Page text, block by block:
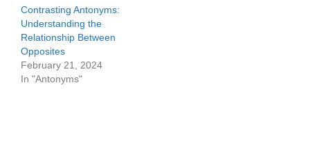
Contrasting Antonyms:
Understanding the
Relationship Between
Opposites
February 21, 2024
In "Antonyms"